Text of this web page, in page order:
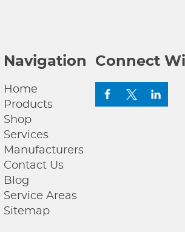
Navigation
Home
Products
Shop
Services
Manufacturers
Contact Us
Blog
Service Areas
Sitemap
Connect